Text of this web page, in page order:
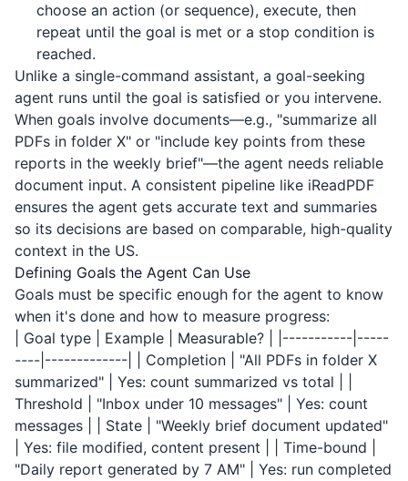
choose an action (or sequence), execute, then
repeat until the goal is met or a stop condition is
reached.
Unlike a single-command assistant, a goal-seeking
agent runs until the goal is satisfied or you intervene.
When goals involve documents—e.g., "summarize all
PDFs in folder X" or "include key points from these
reports in the weekly brief"—the agent needs reliable
document input. A consistent pipeline like iReadPDF
ensures the agent gets accurate text and summaries
so its decisions are based on comparable, high-quality
context in the US.
Defining Goals the Agent Can Use
Goals must be specific enough for the agent to know
when it's done and how to measure progress:
| Goal type | Example | Measurable? | |-----------|-----
----|-------------| | Completion | "All PDFs in folder X
summarized" | Yes: count summarized vs total | |
Threshold | "Inbox under 10 messages" | Yes: count
messages | | State | "Weekly brief document updated"
| Yes: file modified, content present | | Time-bound |
"Daily report generated by 7 AM" | Yes: run completed